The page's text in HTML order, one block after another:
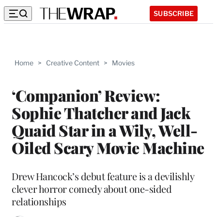
SUBSCRIBE
Home > Creative Content > Movies
‘Companion’ Review:
Sophie Thatcher and Jack
Quaid Star in a Wily, Well-
Oiled Scary Movie Machine
Drew Hancock’s debut feature is a devilishly
clever horror comedy about one-sided
relationships